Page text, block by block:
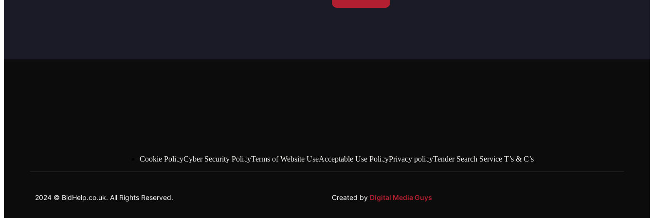
Cookie PolicyCyber Security PolicyTerms of Website UseAcceptable Use PolicyPrivacy policyTender Search Service T’s & C’s
2024 © BidHelp.co.uk. All Rights Reserved. Created by Digital Media Guys